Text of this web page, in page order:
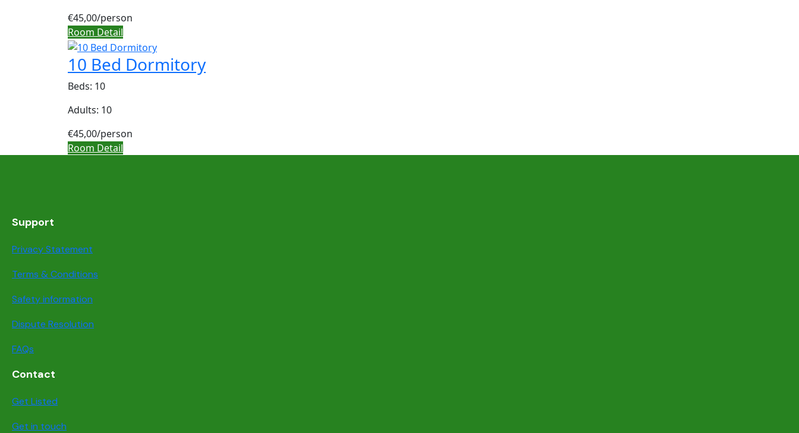
€45,00/person
Room Detail
10 Bed Dormitory
Beds: 10
Adults: 10
€45,00/person
Room Detail
Support
Privacy Statement
Terms & Conditions
Safety information
Dispute Resolution
FAQs
Contact
Get Listed
Get in touch